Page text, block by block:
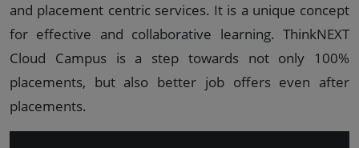
and placement centric services. It is a unique concept
for effective and collaborative learning. ThinkNEXT
Cloud Campus is a step towards not only 100%
placements, but also better job offers even after
placements.